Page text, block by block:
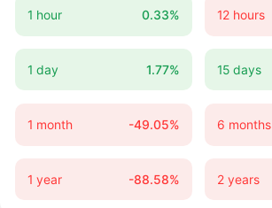
1 hour 0.33% 12 hours
1 day 1.77% 15 days
1 month -49.05% 6 months
1 year -88.58% 2 years